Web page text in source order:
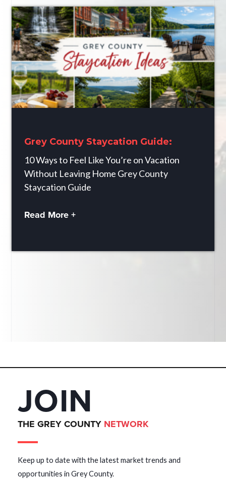
Grey County Staycation Guide:
10 Ways to Feel Like You’re on Vacation
Without Leaving Home Grey County
Staycation Guide
Read More +
JOIN
THE GREY COUNTY NETWORK
Keep up to date with the latest market trends and
opportunities in Grey County.